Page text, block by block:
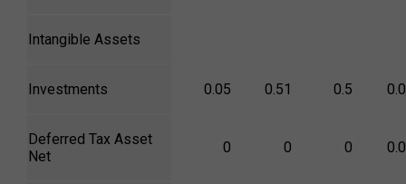
Intangible Assets
Investments 0.05 0.51 0.5
Deferred Tax Asset
Net
0 0 0